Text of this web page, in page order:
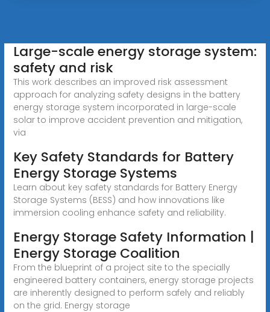
Large-scale energy storage system:
safety and risk
This work describes an improved risk assessment
approach for analyzing safety designs in the battery
energy storage system incorporated in large-scale
solar to improve accident prevention and mitigation,
via
Key Safety Standards for Battery
Energy Storage Systems
Learn about key safety standards for Battery Energy
Storage Systems (BESS) and how innovations like
immersion cooling enhance safety and reliability.
Energy Storage Safety Information |
Energy Storage Coalition
From the blueprint of a project site to the specially
engineered battery containers, energy storage projects
are inherently designed to perform safely and reliably
on the grid. Energy storage